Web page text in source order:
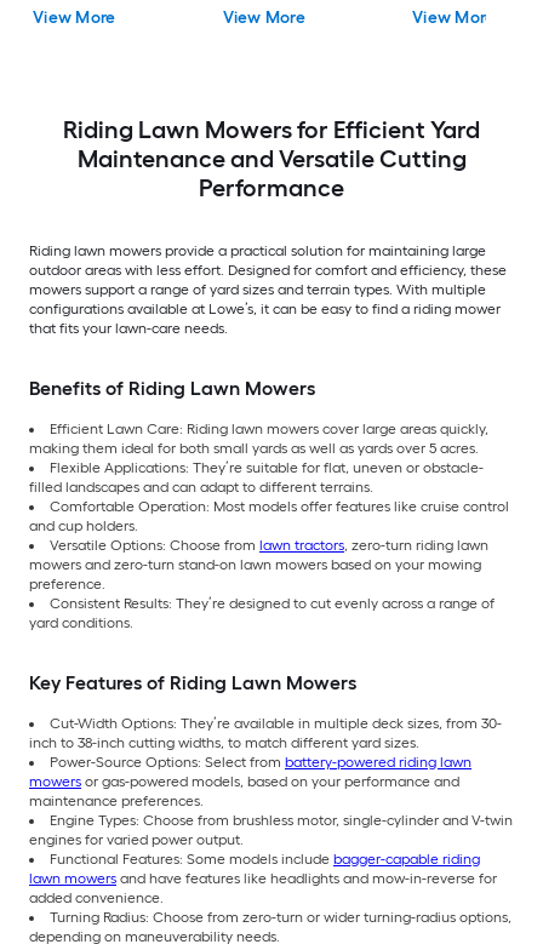
View More View More View More
Riding Lawn Mowers for Efficient Yard
Maintenance and Versatile Cutting
Performance
Riding lawn mowers provide a practical solution for maintaining large
outdoor areas with less effort. Designed for comfort and efficiency, these
mowers support a range of yard sizes and terrain types. With multiple
configurations available at Lowe’s, it can be easy to find a riding mower
that fits your lawn-care needs.
Benefits of Riding Lawn Mowers
Efficient Lawn Care: Riding lawn mowers cover large areas quickly,
making them ideal for both small yards as well as yards over 5 acres.
Flexible Applications: They’re suitable for flat, uneven or obstacle-
filled landscapes and can adapt to different terrains.
Comfortable Operation: Most models offer features like cruise control
and cup holders.
Versatile Options: Choose from lawn tractors, zero-turn riding lawn
mowers and zero-turn stand-on lawn mowers based on your mowing
preference.
Consistent Results: They’re designed to cut evenly across a range of
yard conditions.
Key Features of Riding Lawn Mowers
Cut-Width Options: They’re available in multiple deck sizes, from 30-
inch to 38-inch cutting widths, to match different yard sizes.
Power-Source Options: Select from battery-powered riding lawn
mowers or gas-powered models, based on your performance and
maintenance preferences.
Engine Types: Choose from brushless motor, single-cylinder and V-twin
engines for varied power output.
Functional Features: Some models include bagger-capable riding
lawn mowers and have features like headlights and mow-in-reverse for
added convenience.
Turning Radius: Choose from zero-turn or wider turning-radius options,
depending on maneuverability needs.